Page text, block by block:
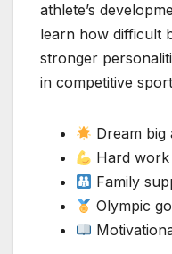
athlete’s
learn how difficult
stronger
in competitive
Dream big
Hard work
Family
Olympic